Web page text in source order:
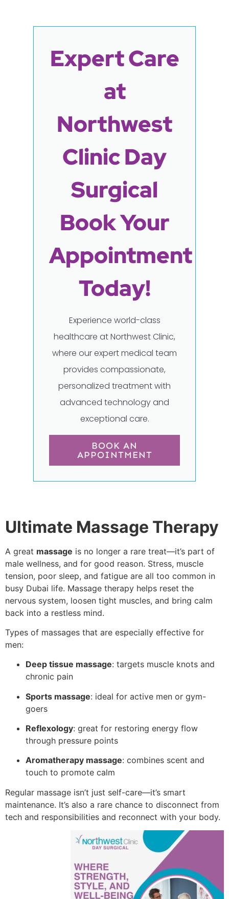
Expert Care
at
Northwest
Clinic Day
Surgical
Book Your
Appointment
Today!
Experience world-class
healthcare at Northwest Clinic,
where our expert medical team
provides compassionate,
personalized treatment with
advanced technology and
exceptional care.
BOOK AN
APPOINTMENT
Ultimate Massage Therapy
A great massage is no longer a rare treat—it’s part of
male wellness, and for good reason. Stress, muscle
tension, poor sleep, and fatigue are all too common in
busy Dubai life. Massage therapy helps reset the
nervous system, loosen tight muscles, and bring calm
back into a restless mind.
Types of massages that are especially effective for
men:
Deep tissue massage: targets muscle knots and
chronic pain
Sports massage: ideal for active men or gym-
goers
Reflexology: great for restoring energy flow
through pressure points
Aromatherapy massage: combines scent and
touch to promote calm
Regular massage isn’t just self-care—it’s smart
maintenance. It’s also a rare chance to disconnect from
tech and responsibilities and reconnect with your body.